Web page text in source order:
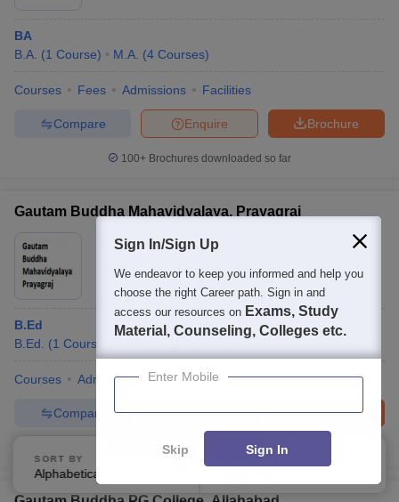
BA
B.A. (1 Course) M.A. (4 Courses)
Courses Fees Admissions Facilities
Brochure
Enquire
Compare
100+ Brochures downloaded so far
Gautam Buddha Mahavidyalaya, Prayagraj
Ownership:Private
Allahabad
Uttar Pradesh
B.Ed
B.Ed.
(1 Course
Courses Admissions Facilities
Brochure
Enquire
Compare
Brochures downloaded so far
SORT BY
Alphabetically
FILTERS
Sign In/Sign Up
We endeavor to keep you informed and help you
choose the right Career path. Sign in and
access our resources on Exams, Study
Material, Counseling, Colleges etc.
Enter Mobile
Skip Sign In